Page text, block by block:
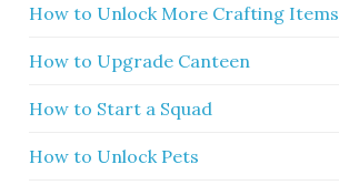
How to Unlock More Crafting Items
How to Upgrade Canteen
How to Start a Squad
How to Unlock Pets